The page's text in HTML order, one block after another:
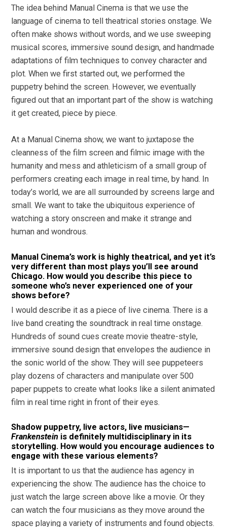
The idea behind Manual Cinema is that we use the
language of cinema to tell theatrical stories onstage. We
often make shows without words, and we use sweeping
musical scores, immersive sound design, and handmade
adaptations of film techniques to convey character and
plot. When we first started out, we performed the
puppetry behind the screen. However, we eventually
figured out that an important part of the show is watching
it get created, piece by piece.
At a Manual Cinema show, we want to juxtapose the
cleanness of the film screen and filmic image with the
humanity and mess and athleticism of a small group of
performers creating each image in real time, by hand. In
today’s world, we are all surrounded by screens large and
small. We want to take the ubiquitous experience of
watching a story onscreen and make it strange and
human and wondrous.
Manual Cinema’s work is highly theatrical, and yet it’s
very different than most plays you’ll see around
Chicago. How would you describe this piece to
someone who’s never experienced one of your
shows before?
I would describe it as a piece of live cinema. There is a
live band creating the soundtrack in real time onstage.
Hundreds of sound cues create movie theatre-style,
immersive sound design that envelopes the audience in
the sonic world of the show. They will see puppeteers
play dozens of characters and manipulate over 500
paper puppets to create what looks like a silent animated
film in real time right in front of their eyes.
Shadow puppetry, live actors, live musicians—
Frankenstein is definitely multidisciplinary in its
storytelling. How would you encourage audiences to
engage with these various elements?
It is important to us that the audience has agency in
experiencing the show. The audience has the choice to
just watch the large screen above like a movie. Or they
can watch the four musicians as they move around the
space playing a variety of instruments and found objects.